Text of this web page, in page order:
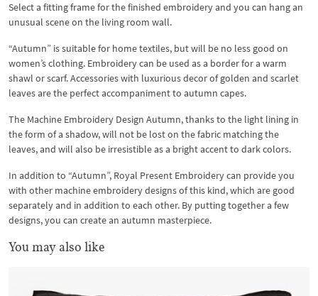
Select a fitting frame for the finished embroidery and you can hang an
unusual scene on the living room wall.
“Autumn” is suitable for home textiles, but will be no less good on
women’s clothing. Embroidery can be used as a border for a warm
shawl or scarf. Accessories with luxurious decor of golden and scarlet
leaves are the perfect accompaniment to autumn capes.
The Machine Embroidery Design Autumn, thanks to the light lining in
the form of a shadow, will not be lost on the fabric matching the
leaves, and will also be irresistible as a bright accent to dark colors.
In addition to “Autumn”, Royal Present Embroidery can provide you
with other machine embroidery designs of this kind, which are good
separately and in addition to each other. By putting together a few
designs, you can create an autumn masterpiece.
You may also like